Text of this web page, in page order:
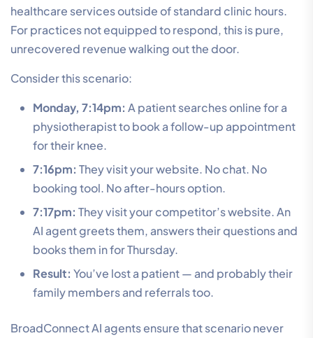
healthcare services outside of standard clinic hours.
For practices not equipped to respond, this is pure,
unrecovered revenue walking out the door.
Consider this scenario:
Monday, 7:14pm: A patient searches online for a
physiotherapist to book a follow-up appointment
for their knee.
7:16pm: They visit your website. No chat. No
booking tool. No after-hours option.
7:17pm: They visit your competitor’s website. An
AI agent greets them, answers their questions and
books them in for Thursday.
Result: You’ve lost a patient — and probably their
family members and referrals too.
BroadConnect AI agents ensure that scenario never